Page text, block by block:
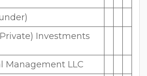
Investments
Management LLC